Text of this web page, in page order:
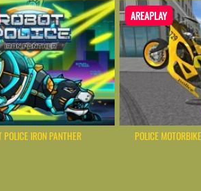
POLICE IRON PANTHER
AREAPLAY
POLICE